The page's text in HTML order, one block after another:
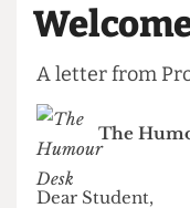
The Time Machine
Print Edition
🔍
The Time Machine
A letter from